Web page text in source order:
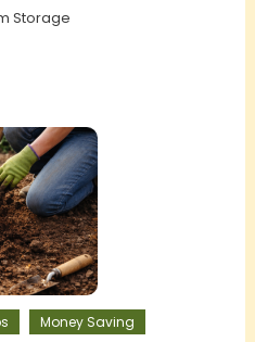
Storage
Money Saving